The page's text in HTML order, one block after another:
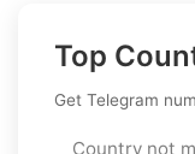
Top
Get Telegram
Country not